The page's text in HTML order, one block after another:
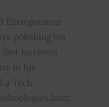
Entrepreneur
polishing his
business
in his
Tech-
later.